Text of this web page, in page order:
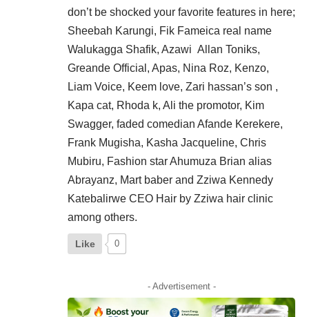
don’t be shocked your favorite features in here;
Sheebah Karungi, Fik Fameica real name
Walukagga Shafik, Azawi Allan Toniks,
Greande Official, Apas, Nina Roz, Kenzo,
Liam Voice, Keem love, Zari hassan’s son ,
Kapa cat, Rhoda k, Ali the promotor, Kim
Swagger, faded comedian Afande Kerekere,
Frank Mugisha, Kasha Jacqueline, Chris
Mubiru, Fashion star Ahumuza Brian alias
Abrayanz, Mart baber and Zziwa Kennedy
Katebalirwe CEO Hair by Zziwa hair clinic
among others.
Like 0
- Advertisement -